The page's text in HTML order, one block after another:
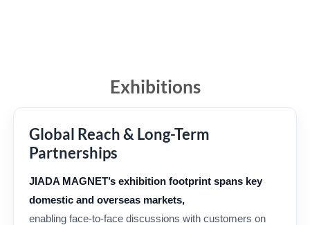
Exhibitions
Global Reach & Long-Term
Partnerships
JIADA MAGNET’s exhibition footprint spans key
domestic and overseas markets,
enabling face-to-face discussions with customers on